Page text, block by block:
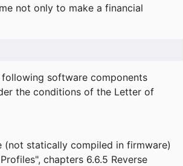
not only to make a financial
software components
the conditions of the Letter of
statically compiled in firmware)
chapters 6.6.5 Reverse